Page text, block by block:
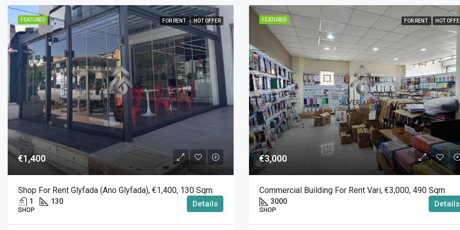
FEATURED FOR RENT HOT OFFER
€1,400
Shop For Rent Glyfada (Ano Glyfada), €1,400, 130 Sqm
1 130
SHOP
Details
FEATURED FOR RENT HOT
€3,000
Commercial Building For Rent Vari, €3,000, 490 Sqm
3000
SHOP
Details